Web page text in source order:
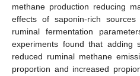
methane production reducing
effects of saponin-rich
ruminal fermentation
experiments found that adding
reduced ruminal methane
proportion and increased